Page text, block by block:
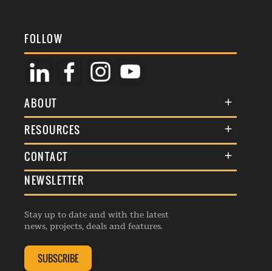
FOLLOW
ABOUT
About Us
Membership
Awards
Events
Listings
RESOURCES
Terms & Conditions
Commenting Policy
Republishing Guidelines
Editorial Charter
Complaints Handling Policy
CONTACT
General Enquiries
Advertise
Contribution Enquiry
Membership Enquiry
NEWSLETTER
Stay up to date and with the latest
news, projects, deals and features.
SUBSCRIBE